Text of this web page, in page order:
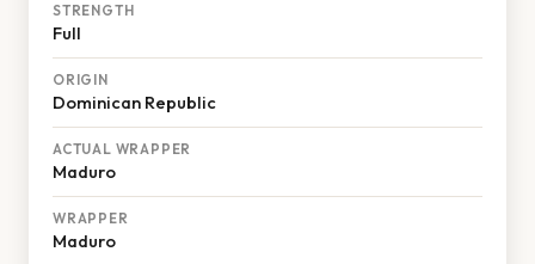
STRENGTH
Full
ORIGIN
Dominican Republic
ACTUAL WRAPPER
Maduro
WRAPPER
Maduro